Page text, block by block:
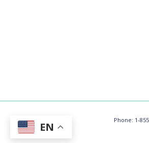
Phone: 1-
EN